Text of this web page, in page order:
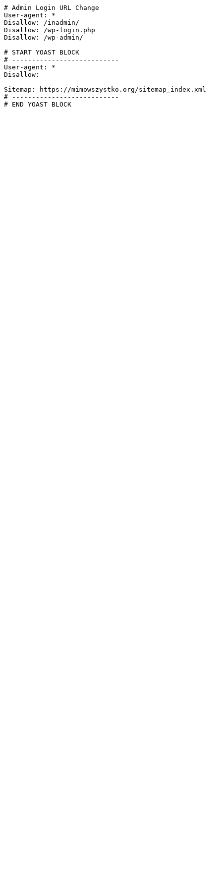
# Admin Login URL Change
User-agent: *
Disallow: /inadmin/
Disallow: /wp-login.php
Disallow: /wp-admin/
# START YOAST BLOCK
# ---------------------------
User-agent: *
Disallow:
Sitemap: https://mimowszystko.org/sitemap_index.xml
# ---------------------------
# END YOAST BLOCK